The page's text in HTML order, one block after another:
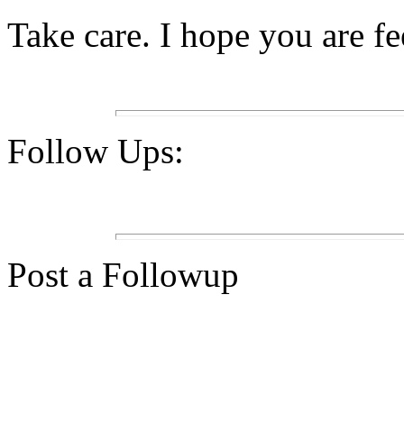
Take care. I hope you are
Follow Ups:
Post a Followup